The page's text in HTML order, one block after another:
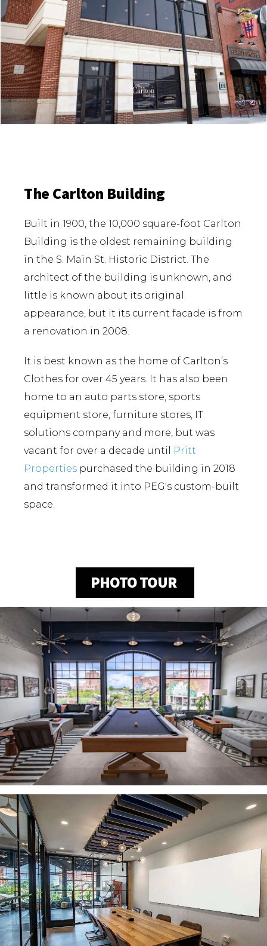
The Carlton Building
Built in 1900, the 10,000 square-foot Carlton
Building is the oldest remaining building
in the S. Main St. Historic District. The
architect of the building is unknown, and
little is known about its original
appearance, but it its current facade is from
a renovation in 2008.
It is best known as the home of Carlton’s
Clothes for over 45 years. It has also been
home to an auto parts store, sports
equipment store, furniture stores, IT
solutions company and more, but was
vacant for over a decade until
Pritt
Properties purchased the building in 2018
and transformed it into PEG's custom-built
space.
PHOTO TOUR